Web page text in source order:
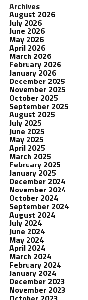
Archives
August 2026
July 2026
June 2026
May 2026
April 2026
March 2026
February 2026
January 2026
December 2025
November 2025
October 2025
September 2025
August 2025
July 2025
June 2025
May 2025
April 2025
March 2025
February 2025
January 2025
December 2024
November 2024
October 2024
September 2024
August 2024
July 2024
June 2024
May 2024
April 2024
March 2024
February 2024
January 2024
December 2023
November 2023